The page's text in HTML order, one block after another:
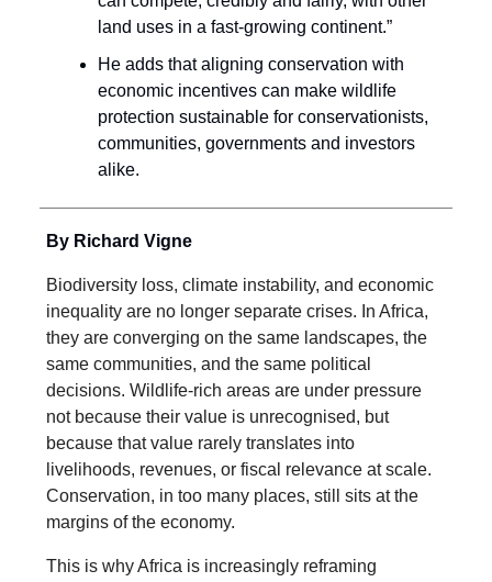
land uses in a fast-growing continent.”
He adds that aligning conservation with
economic incentives can make wildlife
protection sustainable for conservationists,
communities, governments and investors
alike.
By Richard Vigne
Biodiversity loss, climate instability, and economic
inequality are no longer separate crises. In Africa,
they are converging on the same landscapes, the
same communities, and the same political
decisions. Wildlife-rich areas are under pressure
not because their value is unrecognised, but
because that value rarely translates into
livelihoods, revenues, or fiscal relevance at scale.
Conservation, in too many places, still sits at the
margins of the economy.
This is why Africa is increasingly reframing